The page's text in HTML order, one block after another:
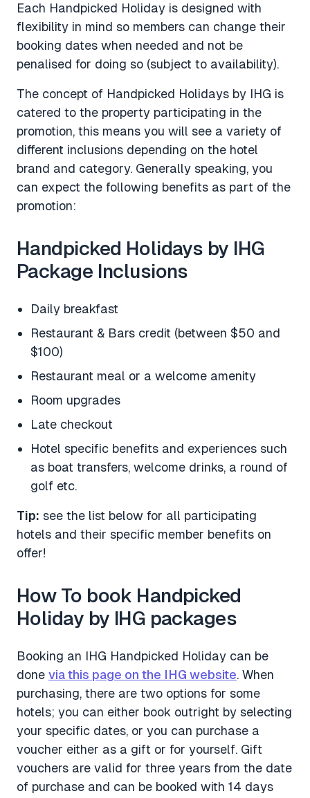
Each Handpicked Holiday is designed with
flexibility in mind so members can change their
booking dates when needed and not be
penalised for doing so (subject to availability).
The concept of Handpicked Holidays by IHG is
catered to the property participating in the
promotion, this means you will see a variety of
different inclusions depending on the hotel
brand and category. Generally speaking, you
can expect the following benefits as part of the
promotion:
Handpicked Holidays by IHG
Package Inclusions
Daily breakfast
Restaurant & Bars credit (between $50 and
$100)
Restaurant meal or a welcome amenity
Room upgrades
Late checkout
Hotel specific benefits and experiences such
as boat transfers, welcome drinks, a round of
golf etc.
Tip: see the list below for all participating
hotels and their specific member benefits on
offer!
How To book Handpicked
Holiday by IHG packages
Booking an IHG Handpicked Holiday can be
done via this page on the IHG website. When
purchasing, there are two options for some
hotels; you can either book outright by selecting
your specific dates, or you can purchase a
voucher either as a gift or for yourself. Gift
vouchers are valid for three years from the date
of purchase and can be booked with 14 days